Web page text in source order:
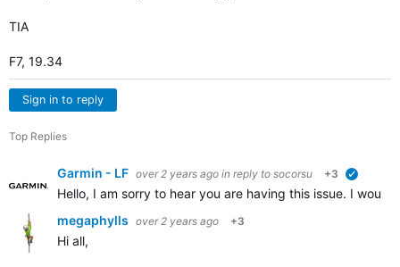
TIA
F7, 19.34
Sign in to reply
Top Replies
Garmin - LF over 2 years ago in reply to socorsu +3
Hello, I am sorry to hear you are having this issue. I
megaphylls over 2 years ago +3
Hi all,